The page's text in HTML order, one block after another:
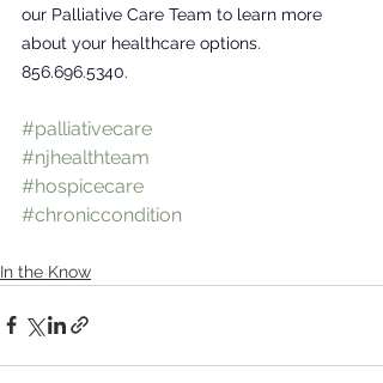
our Palliative Care Team to learn more
about your healthcare options.
856.696.5340.
#palliativecare
#njhealthteam
#hospicecare
#chroniccondition
In the Know